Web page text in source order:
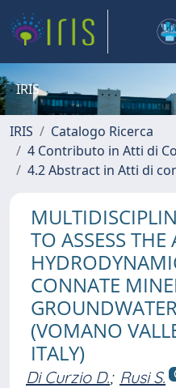
IRIS
IRIS
Catalogo Ricerca
4 Contributo in Atti di
4.2 Abstract in Atti di
TO ASSESS
CONNATE
(VOMANO
ITALY)
Di Curzio D.; Rusi S.